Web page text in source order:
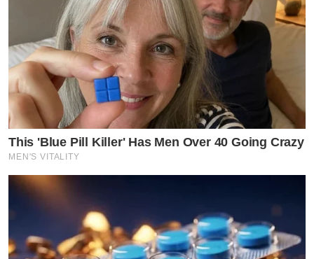
This 'Blue Pill Killer' Has Men Over 40 Going Crazy
MEN'S VITALITY